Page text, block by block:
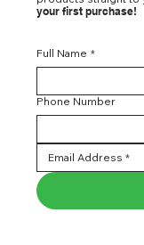
your first purchase!
Full Name *
Phone Number